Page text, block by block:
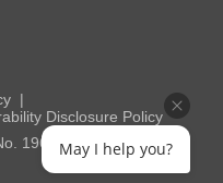
Disclosure Policy
196800306E
May I help you?